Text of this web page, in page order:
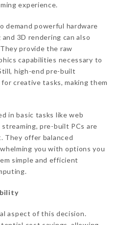
experience.
demand powerful hardware
3D rendering can also
provide the raw
capabilities necessary to
high-end pre-built
creative tasks, making them
in basic tasks like web
pre-built PCs are
They offer balanced
you with options you
simple and efficient
aspect of this decision.